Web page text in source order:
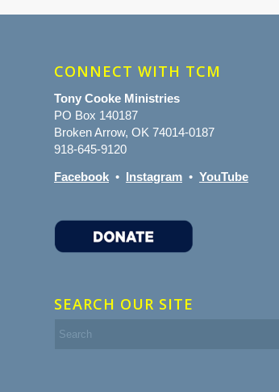
CONNECT WITH TCM
Tony Cooke Ministries
PO Box 140187
Broken Arrow, OK 74014-0187
918-645-9120
Facebook • Instagram • YouTube
SEARCH OUR SITE